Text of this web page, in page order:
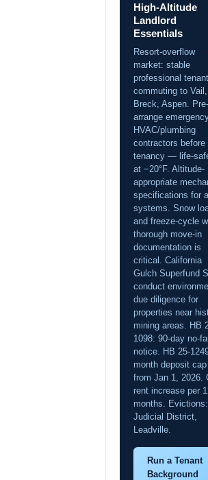
High-Altitude
Landlord
Essentials
Resort-overflow
market: stable
professional
commuting to Vail,
Breck, Aspen. Pre-
arrange
HVAC/plumbing
contractors before
tenancy — life-
at −20°F. Altitude-
appropriate
specifications for
systems. Snow
and freeze-cycle
thorough move-in
documentation is
critical. California
Gulch Superfund
conduct
due diligence for
properties near
mining areas. HB
1098: 90-day no-
notice. HB 25-
month deposit cap
from Jan 1, 2026.
rent increase per
months.
Judicial District,
Leadville.
Run a Tenant
Background